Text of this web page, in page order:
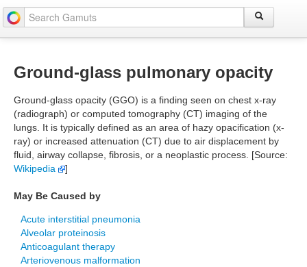
Ground-glass pulmonary opacity
Ground-glass opacity (GGO) is a finding seen on chest x-ray
(radiograph) or computed tomography (CT) imaging of the
lungs. It is typically defined as an area of hazy opacification (x-
ray) or increased attenuation (CT) due to air displacement by
fluid, airway collapse, fibrosis, or a neoplastic process. [Source:
Wikipedia
]
May Be Caused by
Acute interstitial pneumonia
Alveolar proteinosis
Anticoagulant therapy
Arteriovenous malformation